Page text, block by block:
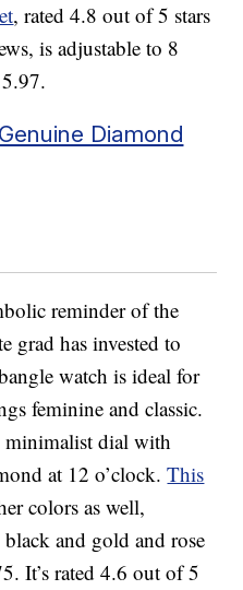
, rated 4.8 out of 5 stars
is adjustable to 8
Diamond
reminder of the
grad has invested to
watch is ideal for
feminine and classic.
minimalist dial with
at 12 o’clock.This
colors as well,
and gold and rose
It’s rated 4.6 out of 5